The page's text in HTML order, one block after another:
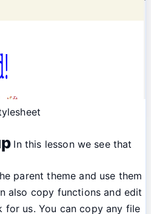
In this lesson we see that
parent theme and use them
also copy functions and edit
for us. You can copy any file